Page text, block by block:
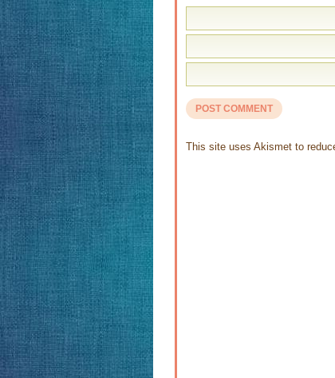
This site uses Akismet to